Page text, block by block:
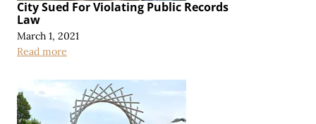
City Sued For Violating Public Records
Law
March 1, 2021
Read more